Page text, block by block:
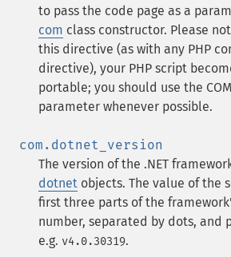
to pass the code page as a
com class constructor. Please
this directive (as with any PHP
directive), your PHP script
portable; you should use the
parameter whenever possible.
com.dotnet_version
The version of the .NET
dotnet objects. The value of the
first three parts of the
number, separated by dots, and
e.g. v4.0.30319.